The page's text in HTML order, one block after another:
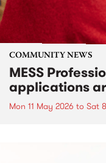
COMMUNITY NEWS
MESS
applications
Mon 11 May 2026 to Sat